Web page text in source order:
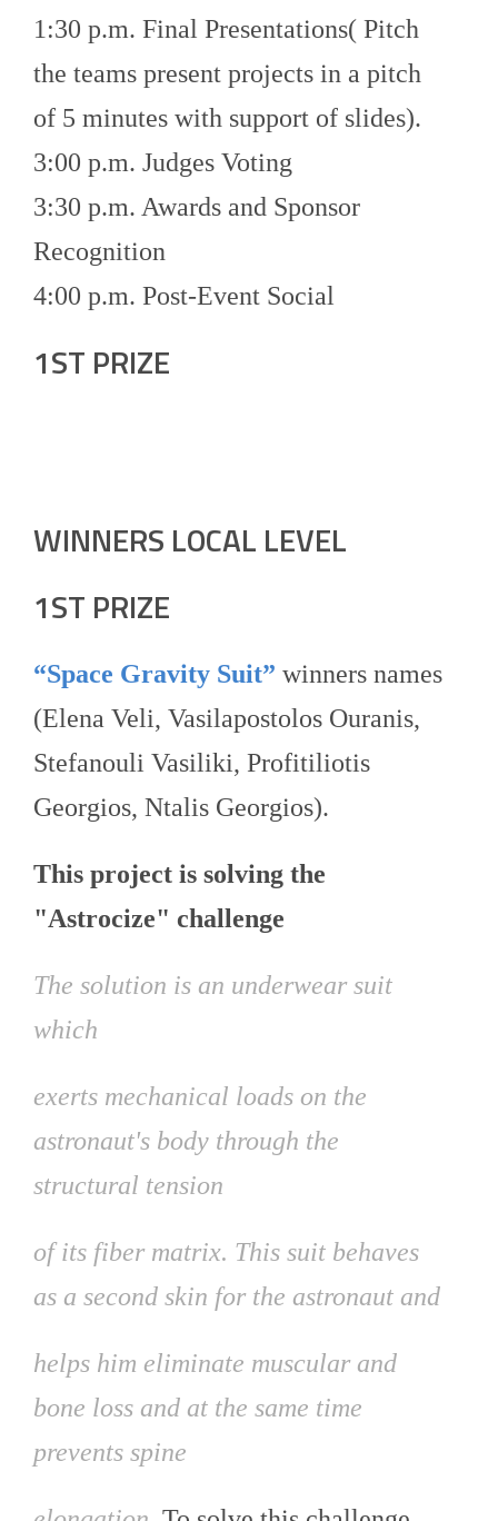
1:30 p.m. Final Presentations( Pitch
the teams present projects in a pitch
of 5 minutes with support of slides).
3:00 p.m. Judges Voting
3:30 p.m. Awards and Sponsor
Recognition
4:00 p.m. Post-Event Social
1ST PRIZE
WINNERS LOCAL LEVEL
1ST PRIZE
“Space Gravity Suit” winners names
(Elena Veli, Vasilapostolos Ouranis,
Stefanouli Vasiliki, Profitiliotis
Georgios, Ntalis Georgios).
This project is solving the
"Astrocize" challenge
The solution is an underwear suit
which
exerts mechanical loads on the
astronaut's body through the
structural tension
of its fiber matrix. This suit behaves
as a second skin for the astronaut and
helps him eliminate muscular and
bone loss and at the same time
prevents spine